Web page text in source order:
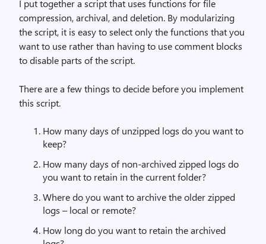
I put together a script that uses functions for file
compression, archival, and deletion. By modularizing
the script, it is easy to select only the functions that you
want to use rather than having to use comment blocks
to disable parts of the script.
There are a few things to decide before you implement
this script.
How many days of unzipped logs do you want to
keep?
How many days of non-archived zipped logs do
you want to retain in the current folder?
Where do you want to archive the older zipped
logs – local or remote?
How long do you want to retain the archived